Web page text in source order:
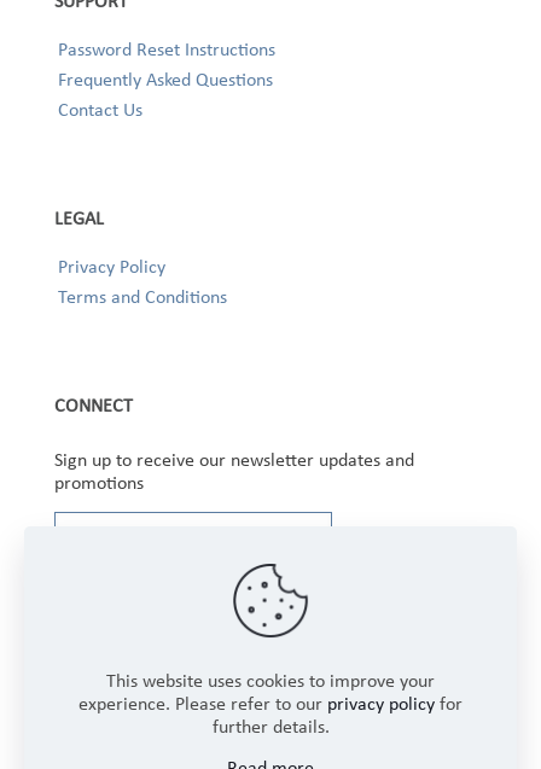
Password Reset Instructions
Frequently Asked Questions
Contact Us
LEGAL
Privacy Policy
Terms and Conditions
CONNECT
Sign up to receive our newsletter updates and
promotions
This website uses cookies to improve your
experience. Please refer to our privacy policy for
further details.